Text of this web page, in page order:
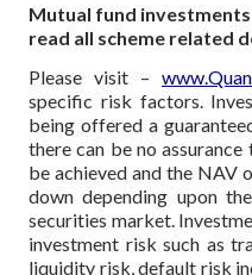
Mutual fund
read all scheme related
Please visit –
specific risk factors.
being offered a
there can be no
be achieved and the NAV
down depending upon
securities market.
investment risk such as
liquidity risk, default risk